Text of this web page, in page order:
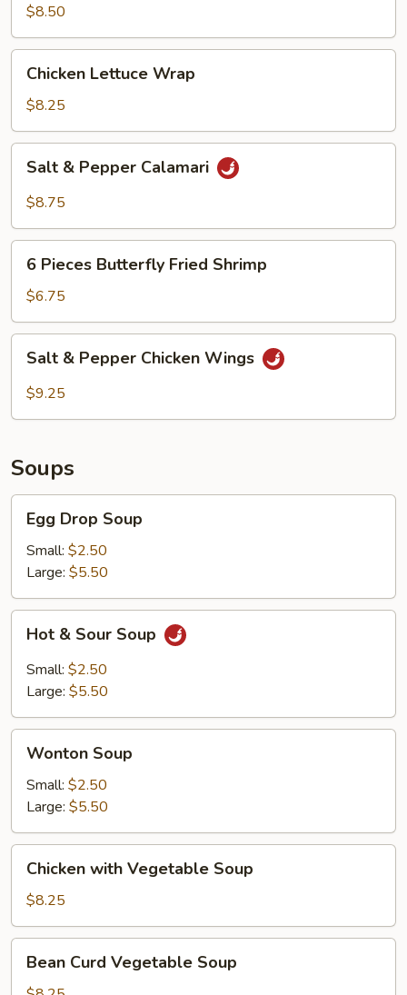
Beef
Kabobs
$8.50
Lettuce
Wrap
Chicken Lettuce Wrap
$8.25
Pepper
Salt & Pepper Calamari
$8.75
Pieces
Butterfly
Fried
Shrimp
6 Pieces Butterfly Fried Shrimp
$6.75
Pepper
Salt & Pepper Chicken Wings
$9.25
Soups
Drop
Soup
Egg Drop Soup
Small: $2.50
Large: $5.50
Sour
Soup
Hot & Sour Soup
Small: $2.50
Large: $5.50
Soup
Wonton Soup
Small: $2.50
Large: $5.50
with
Vegetable
Soup
Chicken with Vegetable Soup
$8.25
Curd
Bean Curd Vegetable Soup